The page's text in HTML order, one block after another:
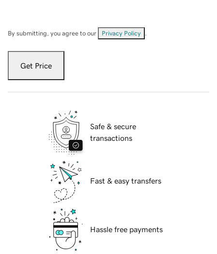
By submitting, you agree to our Privacy Policy
Get Price
Safe & secure
transactions
Fast & easy transfers
Hassle free payments